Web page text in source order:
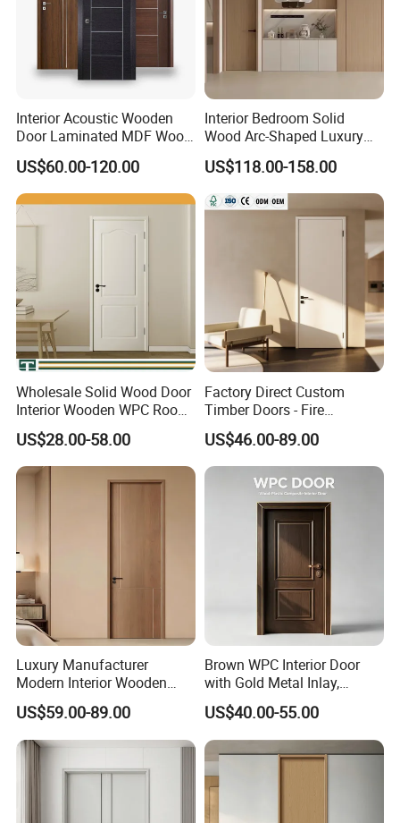
Interior Acoustic Wooden
Door Laminated MDF Wood
Entry Room Door for
Apartment, Hotel, Hospital,
School
US$60.00-120.00
Interior Bedroom Solid
Wood Arc-Shaped Luxury
MDF Wholesale Solid Plain
Fireproof White and Red
Dual Color Concealed Main
Door
US$118.00-158.00
Wholesale Solid Wood Door
Interior Wooden WPC Room
Composite Entrance House
Exterior Main Room Pivot
House Real Internal Cheap
Barn Bedroom Top 10 Door
US$28.00-58.00
Factory Direct Custom
Timber Doors - Fire
Retardant Interior Room
Door with Solid Core, Real
Wooden, WPC, MDF & PVC
Finish, Plain Solid Wood
Door for Residentia
US$46.00-89.00
Luxury Manufacturer
Modern Interior Wooden
Wood MDF PVC Internal
Door for School Room Hotel
with Factory Price
US$59.00-89.00
Brown WPC Interior Door
with Gold Metal Inlay,
Vintage Panel WPC Door
US$40.00-55.00